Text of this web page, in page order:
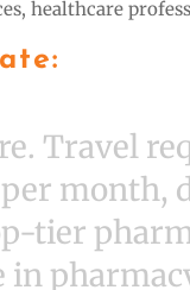
healthcare
Travel
month,
tier
in